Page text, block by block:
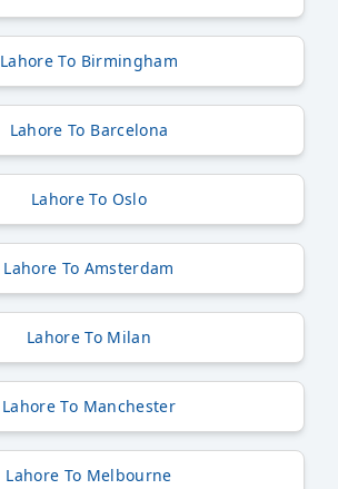
Lahore To Birmingham
Lahore To Barcelona
Lahore To Oslo
Lahore To Amsterdam
Lahore To Milan
Lahore To Manchester
Lahore To Melbourne